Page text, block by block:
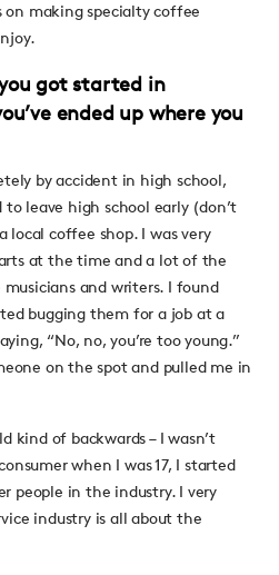
making specialty coffee
got started in
ended up where you
by accident in high school,
leave high school early (don’t
coffee shop. I was very
at the time and a lot of the
and writers. I found
bugging them for a job at a
“No, no, you’re too young.”
on the spot and pulled me in
kind of backwards – I wasn’t
when I was 17, I started
people in the industry. I very
industry is all about the